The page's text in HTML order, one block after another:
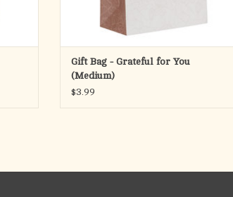
Gift Bag - Grateful for You
(Medium)
$3.99